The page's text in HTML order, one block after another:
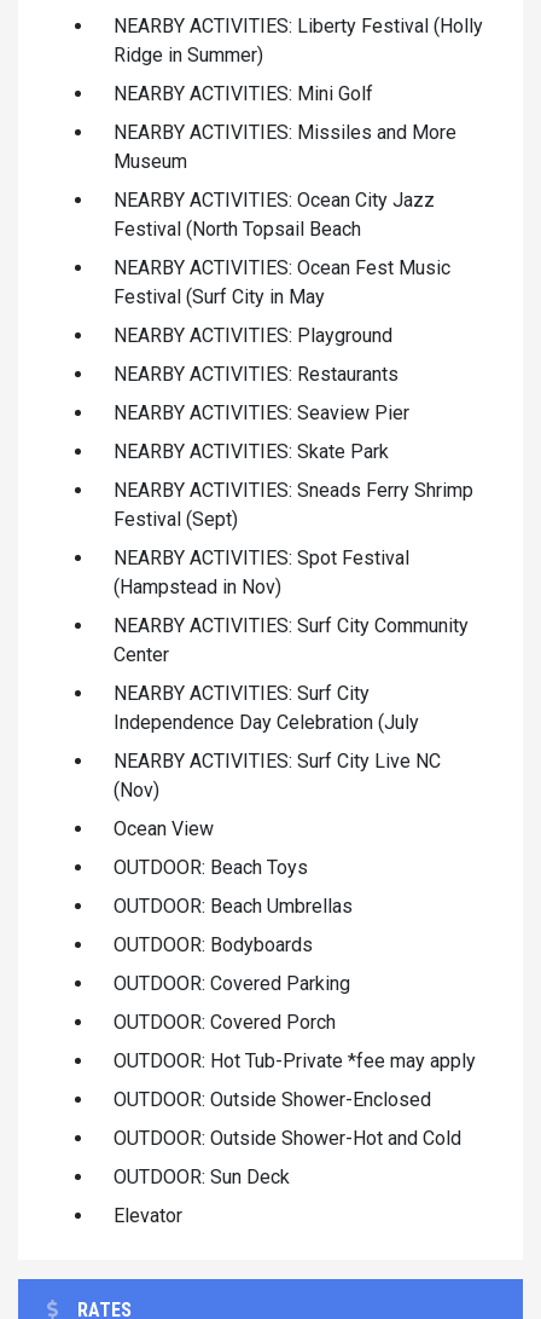
NEARBY ACTIVITIES: Liberty Festival (Holly
Ridge in Summer)
NEARBY ACTIVITIES: Mini Golf
NEARBY ACTIVITIES: Missiles and More
Museum
NEARBY ACTIVITIES: Ocean City Jazz
Festival (North Topsail Beach
NEARBY ACTIVITIES: Ocean Fest Music
Festival (Surf City in May
NEARBY ACTIVITIES: Playground
NEARBY ACTIVITIES: Restaurants
NEARBY ACTIVITIES: Seaview Pier
NEARBY ACTIVITIES: Skate Park
NEARBY ACTIVITIES: Sneads Ferry Shrimp
Festival (Sept)
NEARBY ACTIVITIES: Spot Festival
(Hampstead in Nov)
NEARBY ACTIVITIES: Surf City Community
Center
NEARBY ACTIVITIES: Surf City
Independence Day Celebration (July
NEARBY ACTIVITIES: Surf City Live NC
(Nov)
Ocean View
OUTDOOR: Beach Toys
OUTDOOR: Beach Umbrellas
OUTDOOR: Bodyboards
OUTDOOR: Covered Parking
OUTDOOR: Covered Porch
OUTDOOR: Hot Tub-Private *fee may apply
OUTDOOR: Outside Shower-Enclosed
OUTDOOR: Outside Shower-Hot and Cold
OUTDOOR: Sun Deck
Elevator
RATES